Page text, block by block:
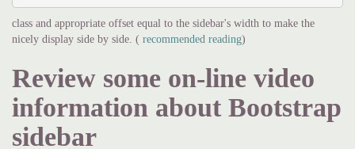
class and appropriate offset equal to the sidebar's width to make the
nicely display side by side. ( recommended reading)
Review some on-line video
information about Bootstrap
sidebar